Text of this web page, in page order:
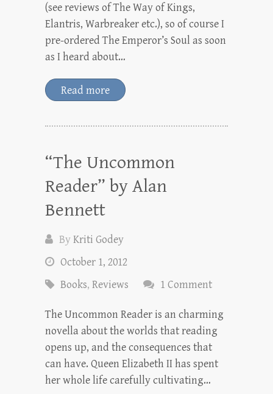
(see reviews of The Way of Kings,
Elantris, Warbreaker etc.), so of course I
pre-ordered The Emperor’s Soul as soon
as I heard about…
Read more
“The Uncommon
Reader” by Alan
Bennett
ByKriti Godey
October 1, 2012
Books, Reviews 1 Comment
The Uncommon Reader is an charming
novella about the worlds that reading
opens up, and the consequences that
can have. Queen Elizabeth II has spent
her whole life carefully cultivating…